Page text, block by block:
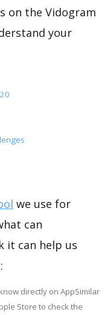
on the Vidogram
your
we use for
can
it can help us
directly on AppSimilar
Store to check the